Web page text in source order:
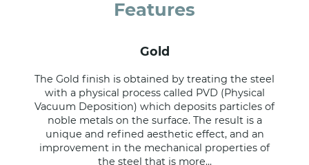
Features
gold
The Gold finish is obtained by treating the steel
with a physical process called PVD (Physical
Vacuum Deposition) which deposits particles of
noble metals on the surface. The result is a
unique and refined aesthetic effect, and an
improvement in the mechanical properties of
the steel that is more...